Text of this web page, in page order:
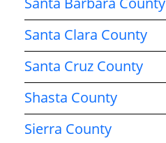
Santa Clara County
Santa Cruz County
Shasta County
Sierra County